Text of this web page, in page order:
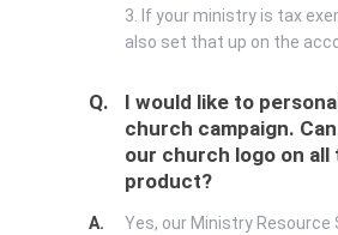
3. If your ministry is tax
also set that up on the
Q.
I would like to
church campaign.
our church logo on all
product?
A.
Yes, our Ministry Resource